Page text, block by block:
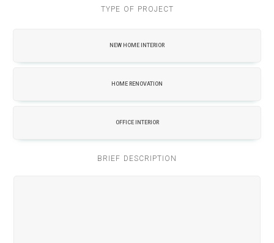
TYPE OF PROJECT
NEW HOME INTERIOR
HOME RENOVATION
OFFICE INTERIOR
BRIEF DESCRIPTION